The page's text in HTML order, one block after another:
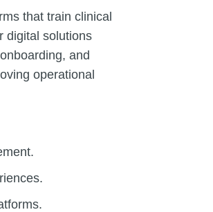
that train clinical
digital solutions
and
operational